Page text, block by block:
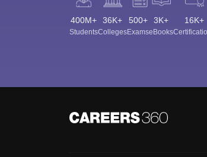
400M+
Students
36K+
Colleges
500+
Exams
3K+
eBooks
16K+